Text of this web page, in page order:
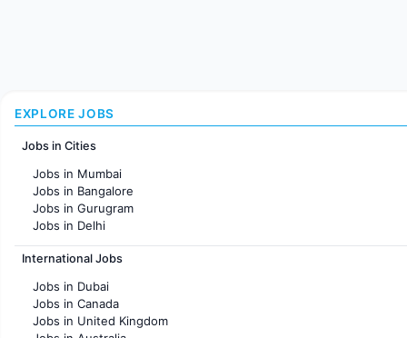
EXPLORE JOBS
Jobs in Cities
Jobs in Mumbai
Jobs in Bangalore
Jobs in Gurugram
Jobs in Delhi
Jobs in Hyderabad
Jobs in Chennai
Jobs in KolKata
Jobs in Ahmedabad
International Jobs
Jobs in Dubai
Jobs in Canada
Jobs in United Kingdom